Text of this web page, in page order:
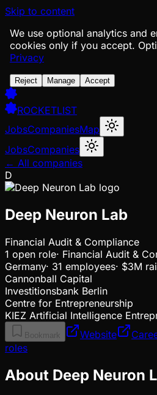
Skip to content
We use optional analytics and
cookies only if you accept.
Privacy
Reject Manage Accept
ROCKETLIST
JobsCompaniesMap
JobsCompanies
← All companies
D
Deep Neuron Lab
Financial Audit & Compliance
1 open role· Financial Audit &
Germany· 31 employees· $3M
Cannonball Capital
Investitionsbank Berlin
Centre for Entrepreneurship
KIEZ Artificial Intelligence
Bookmark Website
roles
About Deep Neuron